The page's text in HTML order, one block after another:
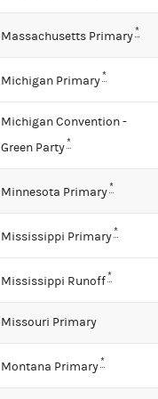
Massachusetts Primary*
Michigan Primary*
Michigan Convention -
Green Party*
Minnesota Primary*
Mississippi Primary*
Mississippi Runoff*
Missouri Primary
Montana Primary*